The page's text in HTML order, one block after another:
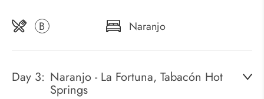
B Naranjo
Day 3: Naranjo - La Fortuna, Tabacón Hot
Springs